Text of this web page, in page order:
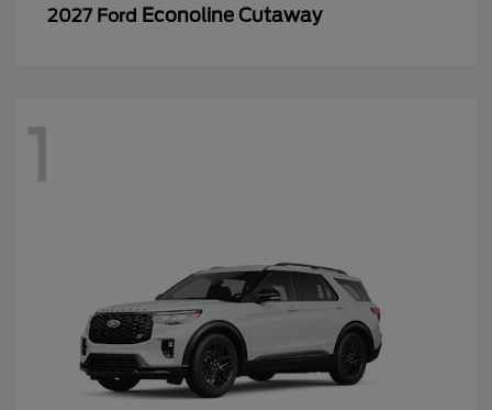
2027 Ford Econoline Cutaway
1